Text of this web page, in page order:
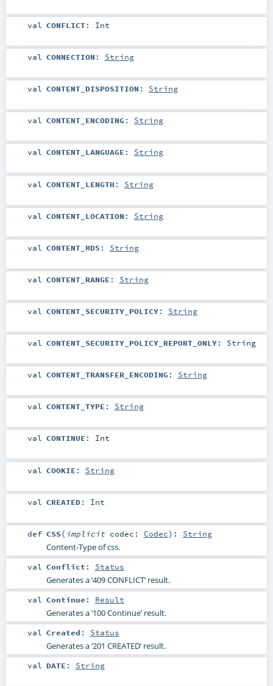
val CONFLICT: Int
val CONNECTION : String
val CONTENT_DISPOSITION : String
val CONTENT_ENCODING : String
val CONTENT_LANGUAGE : String
val CONTENT_LENGTH : String
val CONTENT_LOCATION : String
val CONTENT_MD5 : String
val CONTENT_RANGE : String
val CONTENT_SECURITY_POLICY: String
val CONTENT_SECURITY_POLICY_REPORT_ONLY: String
val CONTENT_TRANSFER_ENCODING : String
val CONTENT_TYPE : String
val CONTINUE : Int
val COOKIE : String
val CREATED: Int
def CSS( implicit codec: Codec) : String
Content-Type of css.
val Conflict : Status
Generates a ‘409 CONFLICT’ result.
val Continue : Result
Generates a ‘100 Continue’ result.
val Created : Status
Generates a ‘201 CREATED’ result.
val DATE : String